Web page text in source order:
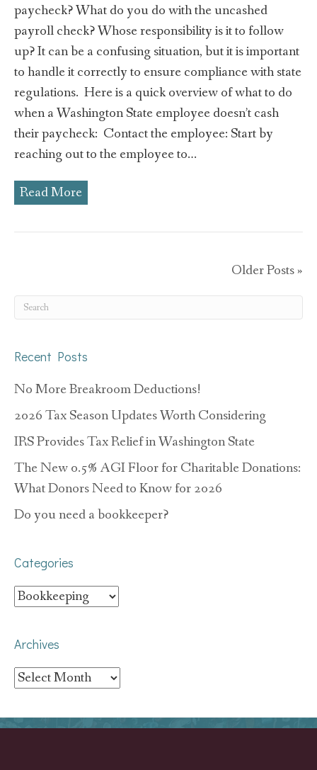
paycheck? What do you do with the uncashed
payroll check? Whose responsibility is it to follow
up? It can be a confusing situation, but it is important
to handle it correctly to ensure compliance with state
regulations. Here is a quick overview of what to do
when a Washington State employee doesn’t cash
their paycheck: Contact the employee: Start by
reaching out to the employee to…
Read More
Older Posts »
Recent Posts
No More Breakroom Deductions!
2026 Tax Season Updates Worth Considering
IRS Provides Tax Relief in Washington State
The New 0.5% AGI Floor for Charitable Donations:
What Donors Need to Know for 2026
Do you need a bookkeeper?
Categories
Categories
Archives
Archives